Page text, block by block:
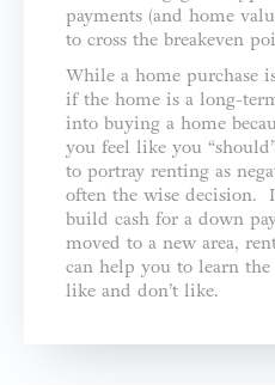
payments (and home
to cross the breakeven
While a home purchase
if the home is a long-
into buying a home
you feel like you
to portray renting as
often the wise decision.
build cash for a down
moved to a new area,
can help you to learn
like and don’t like.